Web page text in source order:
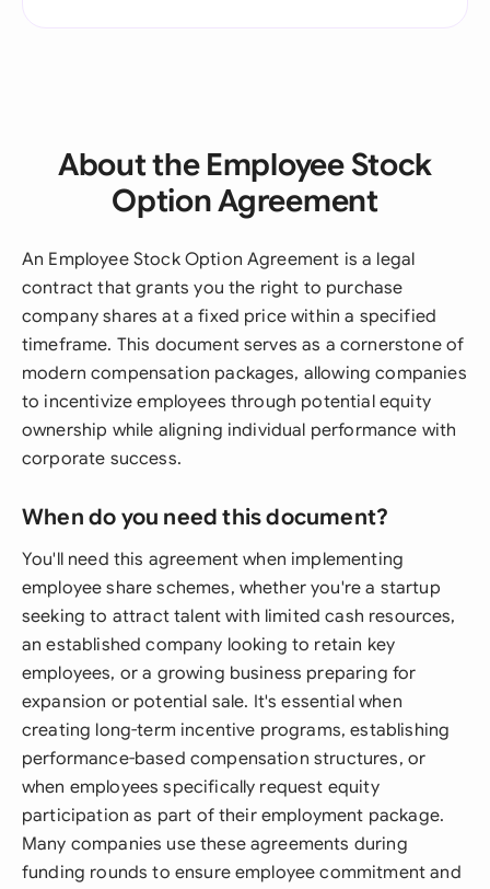
About the Employee Stock
Option Agreement
An Employee Stock Option Agreement is a legal
contract that grants you the right to purchase
company shares at a fixed price within a specified
timeframe. This document serves as a cornerstone of
modern compensation packages, allowing companies
to incentivize employees through potential equity
ownership while aligning individual performance with
corporate success.
When do you need this document?
You'll need this agreement when implementing
employee share schemes, whether you're a startup
seeking to attract talent with limited cash resources,
an established company looking to retain key
employees, or a growing business preparing for
expansion or potential sale. It's essential when
creating long-term incentive programs, establishing
performance-based compensation structures, or
when employees specifically request equity
participation as part of their employment package.
Many companies use these agreements during
funding rounds to ensure employee commitment and